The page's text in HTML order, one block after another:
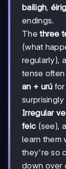
bailigh,
endings.
Thethree
(what
regularly),
tense
an + urú
surprisingly
Irregular
feic (see),
learn them
they're so
down over